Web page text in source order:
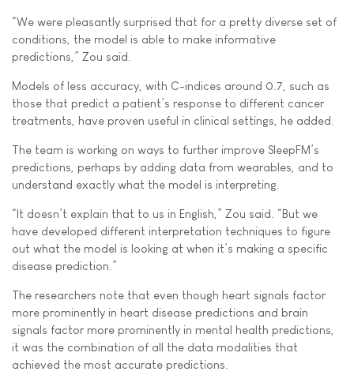
“We were pleasantly surprised that for a pretty diverse set of
conditions, the model is able to make informative
predictions,” Zou said.
Models of less accuracy, with C-indices around 0.7, such as
those that predict a patient’s response to different cancer
treatments, have proven useful in clinical settings, he added.
The team is working on ways to further improve SleepFM’s
predictions, perhaps by adding data from wearables, and to
understand exactly what the model is interpreting.
“It doesn’t explain that to us in English,” Zou said. “But we
have developed different interpretation techniques to figure
out what the model is looking at when it’s making a specific
disease prediction.”
The researchers note that even though heart signals factor
more prominently in heart disease predictions and brain
signals factor more prominently in mental health predictions,
it was the combination of all the data modalities that
achieved the most accurate predictions.